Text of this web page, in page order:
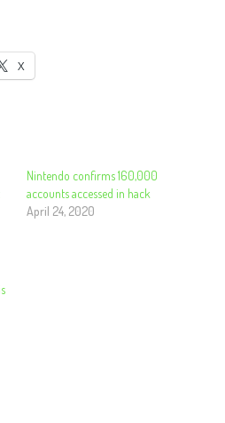
X
Nintendo confirms 160,000
accounts accessed in hack
April 24, 2020